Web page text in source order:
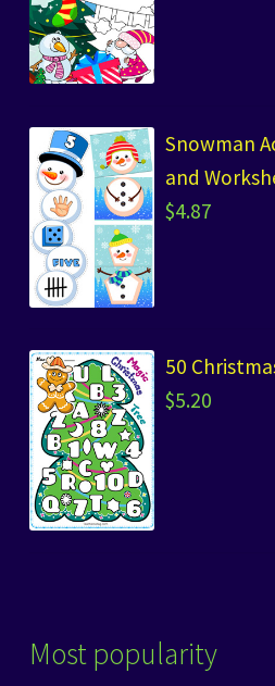
Snowman
and
$4.87
50
$5.20
Most popularity